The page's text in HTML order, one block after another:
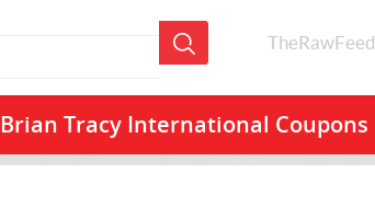
TheRawFeed
Brian Tracy International Coupons